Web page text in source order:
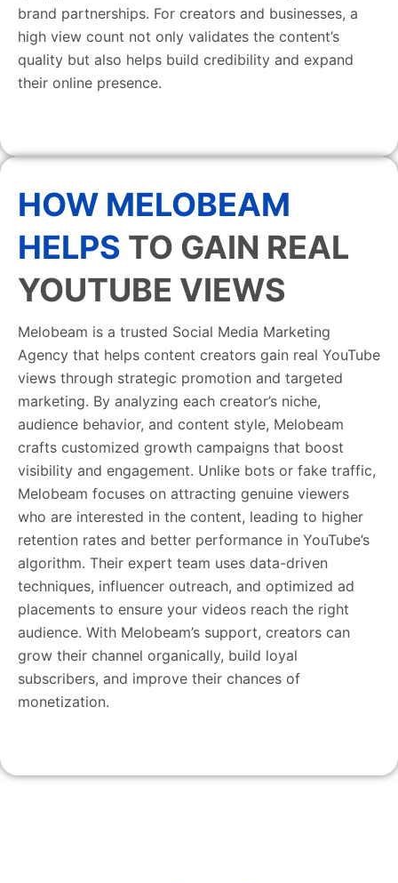
brand partnerships. For creators and businesses, a
high view count not only validates the content’s
quality but also helps build credibility and expand
their online presence.
HOW MELOBEAM
HELPS TO GAIN REAL
YOUTUBE VIEWS
Melobeam is a trusted Social Media Marketing
Agency that helps content creators gain real YouTube
views through strategic promotion and targeted
marketing. By analyzing each creator’s niche,
audience behavior, and content style, Melobeam
crafts customized growth campaigns that boost
visibility and engagement. Unlike bots or fake traffic,
Melobeam focuses on attracting genuine viewers
who are interested in the content, leading to higher
retention rates and better performance in YouTube’s
algorithm. Their expert team uses data-driven
techniques, influencer outreach, and optimized ad
placements to ensure your videos reach the right
audience. With Melobeam’s support, creators can
grow their channel organically, build loyal
subscribers, and improve their chances of
monetization.